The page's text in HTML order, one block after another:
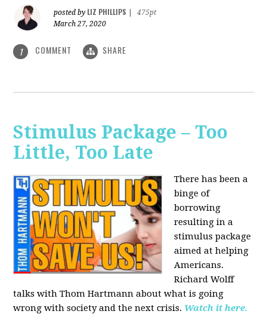
posted by LIZ PHILLIPS
475pt
March 27, 2020
1 COMMENT SHARE
Stimulus Package – Too
Little, Too Late
There has been a
binge of
borrowing
resulting in a
stimulus package
aimed at helping
Americans.
Richard Wolff
talks with Thom Hartmann about what is going
wrong with society and the next crisis. Watch it here.